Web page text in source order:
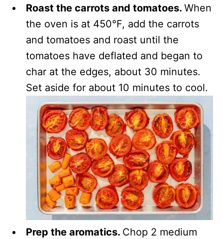
Roast the carrots and tomatoes. When
the oven is at 450°F, add the carrots
and tomatoes and roast until the
tomatoes have deflated and began to
char at the edges, about 30 minutes.
Set aside for about 10 minutes to cool.
Prep the aromatics. Chop 2 medium